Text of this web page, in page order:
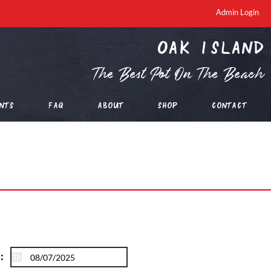
Admin Login
oak island
The Best Pot On The Beach
FAQ About Shop Contact